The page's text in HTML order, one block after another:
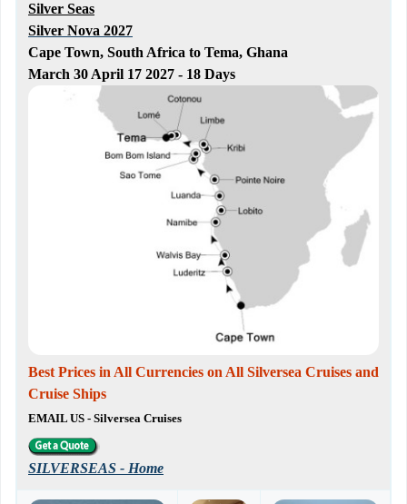
Silver Seas
Silver Nova 2027
Cape Town, South Africa to Tema, Ghana
March 30 April 17 2027 - 18 Days
Best Prices in All Currencies on All Silversea Cruises and
Cruise Ships
EMAIL US - Silversea Cruises
SILVERSEAS - Home